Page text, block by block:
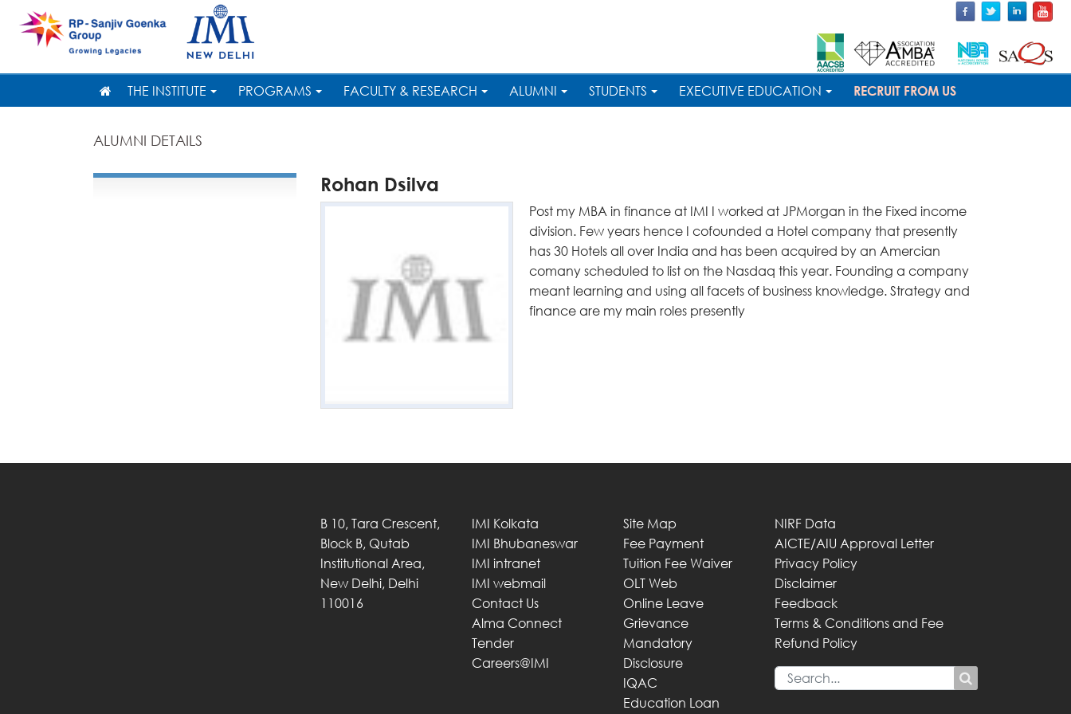
THE INSTITUTE PROGRAMS FACULTY & RESEARCH ALUMNI STUDENTS EXECUTIVE EDUCATION RECRUIT FROM US
ALUMNI DETAILS
Rohan Dsilva
Post my MBA in finance at IMI I worked at JPMorgan in the Fixed income
division. Few years hence I cofounded a Hotel company that presently
has 30 Hotels all over India and has been acquired by an Amercian
comany scheduled to list on the Nasdaq this year. Founding a company
meant learning and using all facets of business knowledge. Strategy and
finance are my main roles presently
B 10, Tara Crescent,
Block B, Qutab
Institutional Area,
New Delhi, Delhi
110016
IMI Kolkata
IMI Bhubaneswar
IMI intranet
IMI webmail
Contact Us
Alma Connect
Tender
Careers@IMI
Site Map
Fee Payment
Tuition Fee Waiver
OLT Web
Online Leave
Grievance
Mandatory
Disclosure
IQAC
Education Loan
NIRF Data
AICTE/AIU Approval Letter
Privacy Policy
Disclaimer
Feedback
Terms & Conditions and Fee
Refund Policy